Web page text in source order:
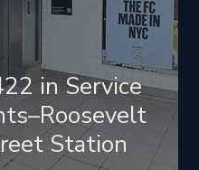
in Service
Station